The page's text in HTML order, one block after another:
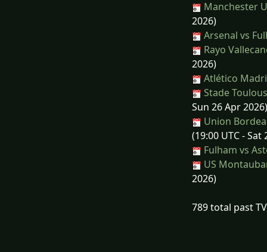
Manchester
2026)
Arsenal vs
Rayo
2026)
Atlético
Stade
Sun 26 Apr 2026)
Union
(19:00 UTC - Sat
Fulham vs
US
2026)
789 total past